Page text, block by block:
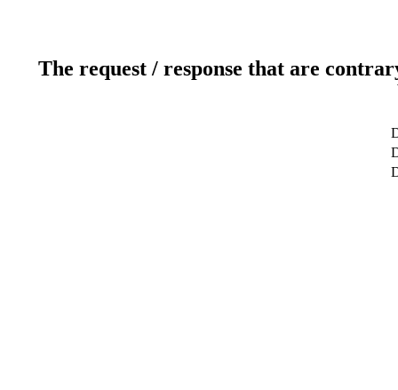
The request / response that are